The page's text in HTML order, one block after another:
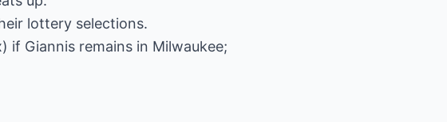
lottery selections.
if Giannis remains in Milwaukee;